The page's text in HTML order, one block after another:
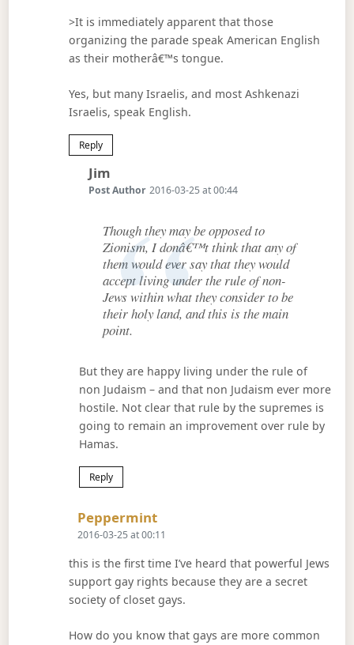
>It is immediately apparent that those
organizing the parade speak American English
as their motherâ€™s tongue.
Yes, but many Israelis, and most Ashkenazi
Israelis, speak English.
Reply
JimSays:
Post Author 2016-03-25 at 00:44
Though they may be opposed to
Zionism, I donâ€™t think that any of
them would ever say that they would
accept living under the rule of non-
Jews within what they consider to be
their holy land, and this is the main
point.
But they are happy living under the rule of
non Judaism – and that non Judaism ever more
hostile. Not clear that rule by the supremes is
going to remain an improvement over rule by
Hamas.
Reply
PeppermintSays:
2016-03-25 at 00:11
this is the first time I’ve heard that powerful Jews
support gay rights because they are a secret
society of closet gays.
How do you know that gays are more common